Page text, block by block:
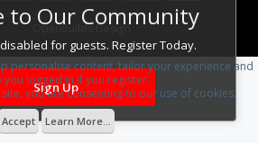
to Our Community
for guests. Register Today.
Sign Up
By OpenBuilds Design.
personalise content, tailor your experience and
you logged in if you register.
you are consenting to our use of cookies.
Accept Learn More...